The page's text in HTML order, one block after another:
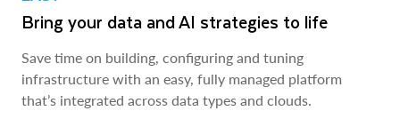
Bring your data and AI strategies to life
Save time on building, configuring and tuning
infrastructure with an easy, fully managed platform
that’s integrated across data types and clouds.